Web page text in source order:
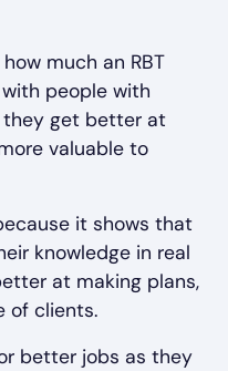
much an RBT
with people with
they get better at
valuable to
it shows that
knowledge in real
at making plans,
of clients.
better jobs as they